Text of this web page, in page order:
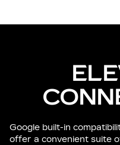
Google built-in
offer a convenient suite